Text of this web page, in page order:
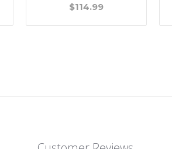
$114.99